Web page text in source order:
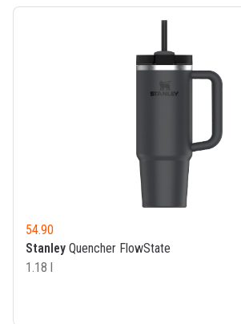
54.90
Stanley Quencher FlowState
1.18 l